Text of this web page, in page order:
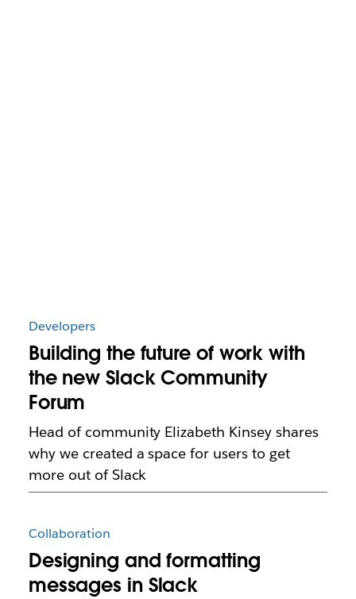
Developers
Building the future of work with
the new Slack Community
Forum
Head of community Elizabeth Kinsey shares
why we created a space for users to get
more out of Slack
Collaboration
Designing and formatting
messages in Slack